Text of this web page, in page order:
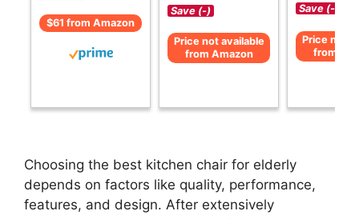
$61 from Amazon
Save (-)
Price not available
from Amazon
Save (-)
Price not
from
Choosing the best kitchen chair for elderly
depends on factors like quality, performance,
features, and design. After extensively